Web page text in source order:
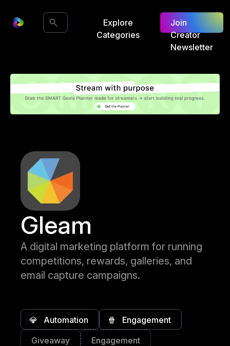
Explore
Categories
Join
Creator
Newsletter
Gleam
A digital marketing platform for running
competitions, rewards, galleries, and
email capture campaigns.
💎 Automation 🍿
Engagement
Giveaway
Engagement